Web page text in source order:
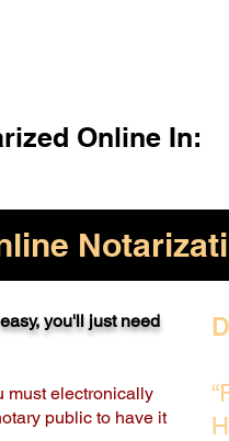
Online In:
you'll just need
must electronically
public to have it